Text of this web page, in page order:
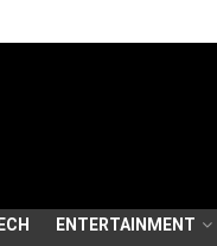
ENTERTAINMENT